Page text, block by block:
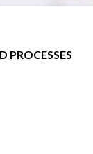
PROCESSES